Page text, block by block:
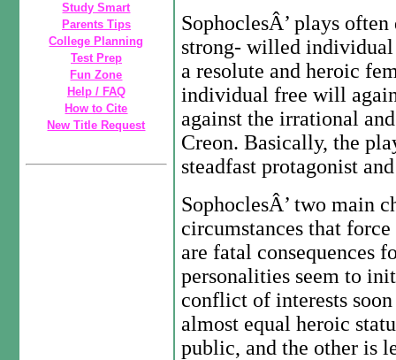
Study Smart
Parents Tips
College Planning
Test Prep
Fun Zone
Help / FAQ
How to Cite
New Title Request
SophoclesÂ’ plays
strong- willed
a resolute and heroic
individual free will
against the irrational
Creon. Basically, the
steadfast protagonist
SophoclesÂ’ two main
circumstances that
are fatal consequences
personalities seem to
conflict of interests
almost equal heroic
public, and the other is